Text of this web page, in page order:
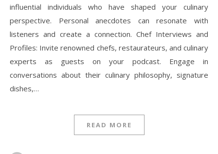
influential individuals who have shaped your culinary
perspective. Personal anecdotes can resonate with
listeners and create a connection. Chef Interviews and
Profiles: Invite renowned chefs, restaurateurs, and culinary
experts as guests on your podcast. Engage in
conversations about their culinary philosophy, signature
dishes,…
READ MORE